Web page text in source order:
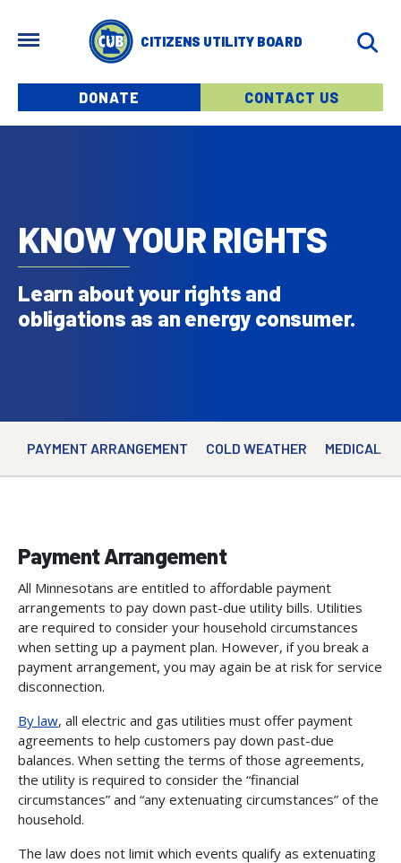
CITIZENS UTILITY BOARD
Menu buttons
DONATE CONTACT US
MENU
KNOW YOUR RIGHTS
Learn about your rights and
obligations as an energy consumer.
PAYMENT ARRANGEMENT COLD WEATHER MEDICAL
Payment Arrangement
All Minnesotans are entitled to affordable payment
arrangements to pay down past-due utility bills. Utilities
are required to consider your household circumstances
when setting up a payment plan. However, if you break a
payment arrangement, you may again be at risk for service
disconnection.
By law, all electric and gas utilities must offer payment
agreements to help customers pay down past-due
balances. When setting the terms of those agreements,
the utility is required to consider the “financial
circumstances” and “any extenuating circumstances” of the
household.
The law does not limit which events qualify as extenuating